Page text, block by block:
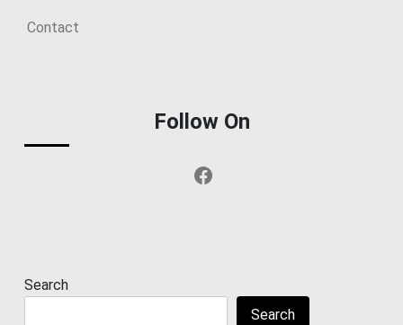
Contact
Follow On
Facebook
Search
Search